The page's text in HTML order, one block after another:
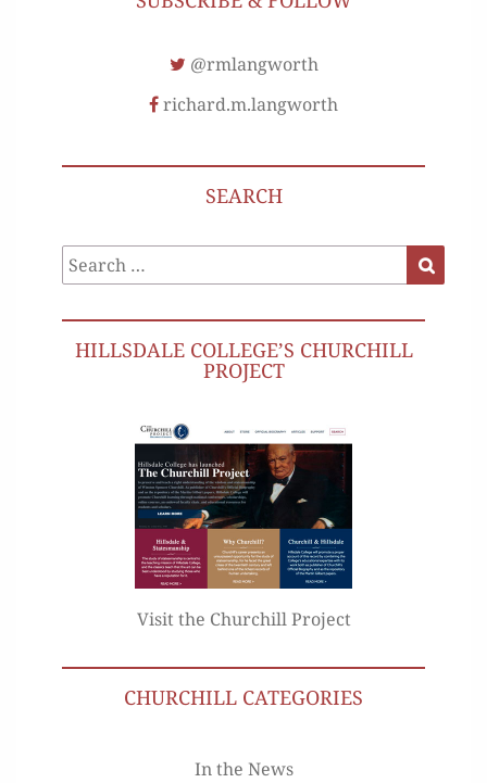
@rmlangworth
richard.m.langworth
SEARCH
Search
for:
HILLSDALE COLLEGE’S CHURCHILL
PROJECT
Visit the Churchill Project
CHURCHILL CATEGORIES
In the News